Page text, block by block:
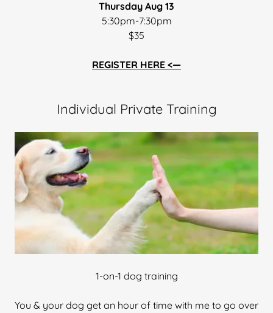
Thursday Aug 13
5:30pm-7:30pm
$35
REGISTER HERE <—
Individual Private Training
1-on-1 dog training
You & your dog get an hour of time with me to go over